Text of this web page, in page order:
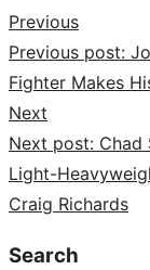
Previous
Previous post:
Fighter Makes
Next
Next post: Chad
Light-
Craig Richards
Search